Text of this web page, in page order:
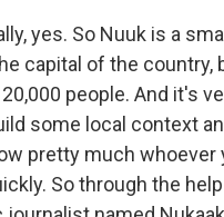
yes. So Nuuk is a
capital of the country,
people. And it's
some local context
pretty much whoever
So through the help